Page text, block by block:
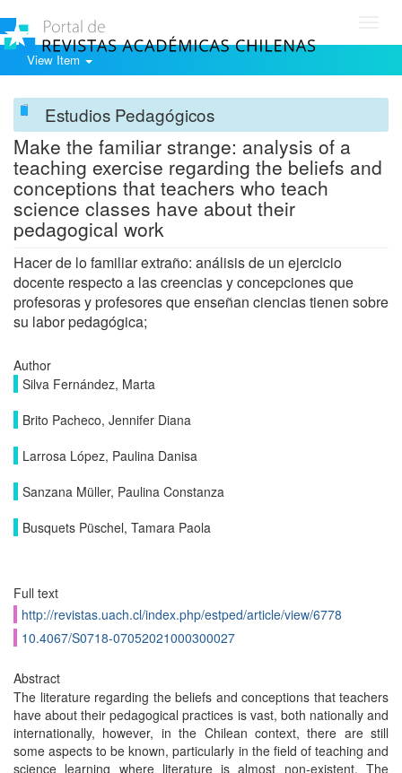
View Item
Estudios Pedagógicos
Make the familiar strange: analysis of a
teaching exercise regarding the beliefs and
conceptions that teachers who teach
science classes have about their
pedagogical work
Hacer de lo familiar extraño: análisis de un ejercicio
docente respecto a las creencias y concepciones que
profesoras y profesores que enseñan ciencias tienen sobre
su labor pedagógica;
Author
Silva Fernández, Marta
Brito Pacheco, Jennifer Diana
Larrosa López, Paulina Danisa
Sanzana Müller, Paulina Constanza
Busquets Püschel, Tamara Paola
Full text
http://revistas.uach.cl/index.php/estped/article/view/6778
10.4067/S0718-07052021000300027
Abstract
The literature regarding the beliefs and conceptions that teachers
have about their pedagogical practices is vast, both nationally and
internationally, however, in the Chilean context, there are still
some aspects to be known, particularly in the field of teaching and
science learning where literature is almost non-existent. The